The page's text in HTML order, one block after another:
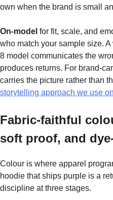
own when the brand is small
On-model for fit, scale, and
who match your sample size.
8 model communicates the
produces returns. For brand-
carries the picture rather than
storytelling approach we use
Fabric-faithful
soft proof, and
Colour is where apparel
hoodie that ships purple is a
discipline at three stages.